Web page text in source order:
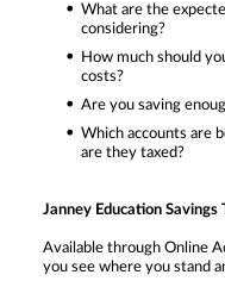
What are the
considering?
How much should
costs?
Are you saving
Which accounts are
are they taxed?
Janney Education Savings
Available through Online
you see where you stand